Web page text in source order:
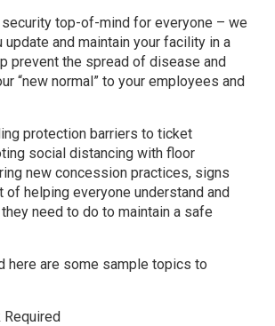
top-of-mind for everyone – we
update and maintain your facility in a
prevent the spread of disease and
“new normal” to your employees and
protection barriers to ticket
social distancing with floor
new concession practices, signs
of helping everyone understand and
need to do to maintain a safe
here are some sample topics to
Required